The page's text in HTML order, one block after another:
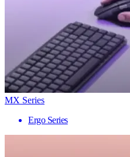
MX Series
Ergo Series